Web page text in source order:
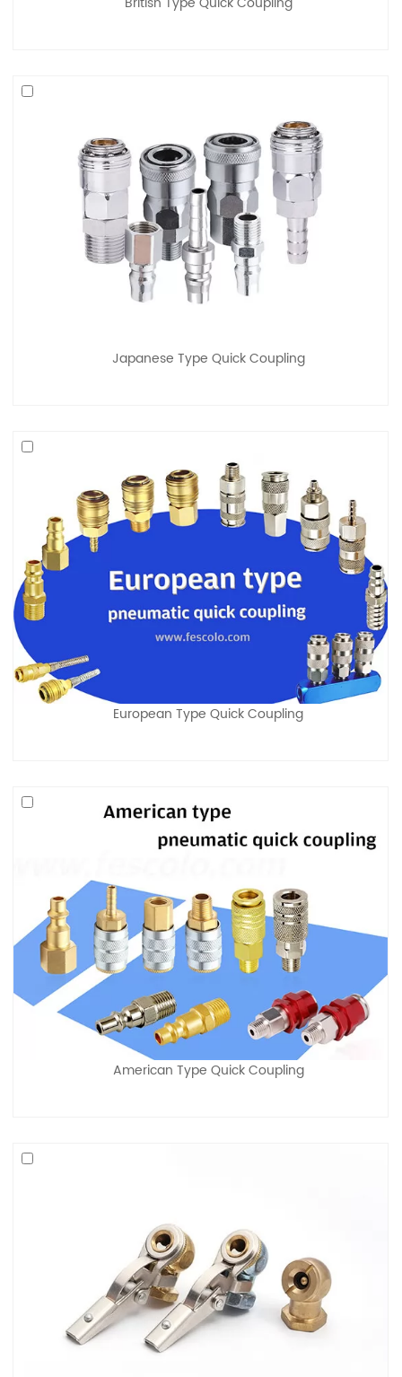
British Type Quick Coupling
Japanese Type Quick Coupling
European Type Quick Coupling
American Type Quick Coupling